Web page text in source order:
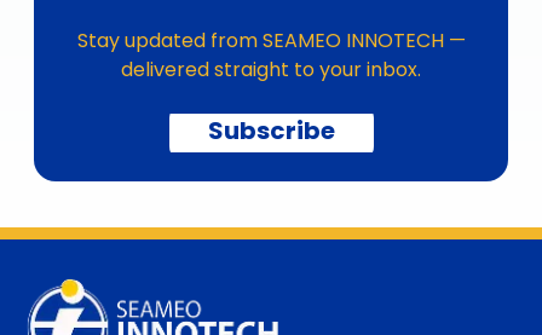
Stay updated from SEAMEO INNOTECH —
delivered straight to your inbox.
Subscribe